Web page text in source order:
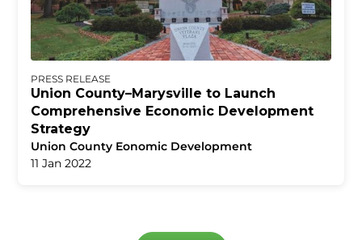
PRESS RELEASE
Union County–Marysville to Launch
Comprehensive Economic Development
Strategy
Union County Eonomic Development
11 Jan 2022